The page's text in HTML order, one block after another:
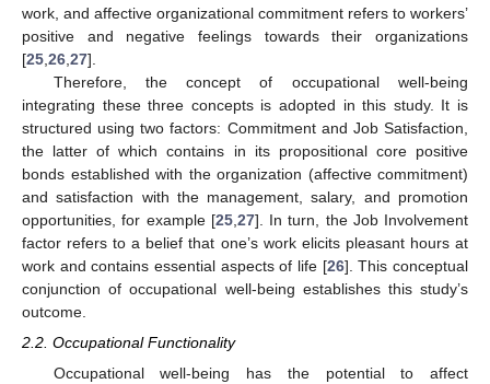
work, and affective organizational commitment refers to workers’
positive and negative feelings towards their organizations
[25 26 27].
Therefore, the concept of occupational well-being
integrating these three concepts is adopted in this study. It is
structured using two factors: Commitment and Job Satisfaction,
the latter of which contains in its propositional core positive
bonds established with the organization (affective commitment)
and satisfaction with the management, salary, and promotion
opportunities, for example [25, 27]. In turn, the Job Involvement
factor refers to a belief that one’s work elicits pleasant hours at
work and contains essential aspects of life [26]. This conceptual
conjunction of occupational well-being establishes this study’s
outcome.
2.2. Occupational Functionality
Occupational well-being has the potential to affect